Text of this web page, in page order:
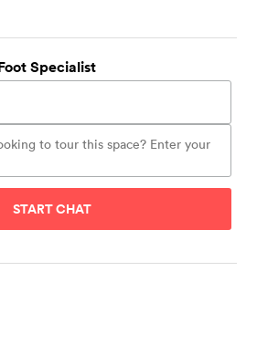
Specialist
START CHAT